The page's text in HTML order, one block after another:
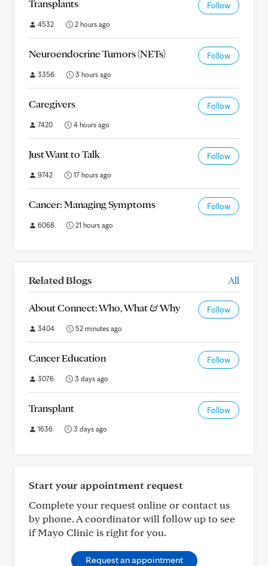
Transplants Follow
4532 2 hours ago
Neuroendocrine Tumors (NETs) Follow
3356 3 hours ago
Caregivers Follow
7420 4 hours ago
Just Want to Talk Follow
9742 17 hours ago
Cancer: Managing Symptoms Follow
6068 21 hours ago
Related Blogs All
About Connect: Who, What & Why Follow
3404 52 minutes ago
Cancer Education Follow
3076 3 days ago
Transplant Follow
1636 3 days ago
Start your appointment request
Complete your request online or contact us
by phone. A coordinator will follow up to see
if Mayo Clinic is right for you.
Request an appointment